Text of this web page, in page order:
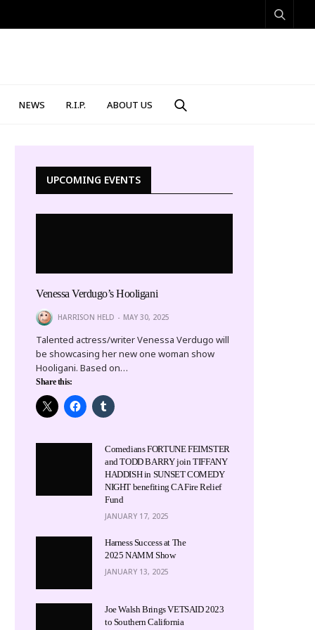
NEWS R.I.P. ABOUT US
UPCOMING EVENTS
Venessa Verdugo’s Hooligani
HARRISON HELD MAY 30, 2025
Talented actress/writer Venessa Verdugo will
be showcasing her new one woman show
Hooligani. Based on…
Share this:
Comedians FORTUNE FEIMSTER
and TODD BARRY join TIFFANY
HADDISH in SUNSET COMEDY
NIGHT benefiting CA Fire Relief
Fund
JANUARY 17, 2025
Harness Success at The
2025 NAMM Show
JANUARY 13, 2025
Joe Walsh Brings VETSAID 2023
to Southern California